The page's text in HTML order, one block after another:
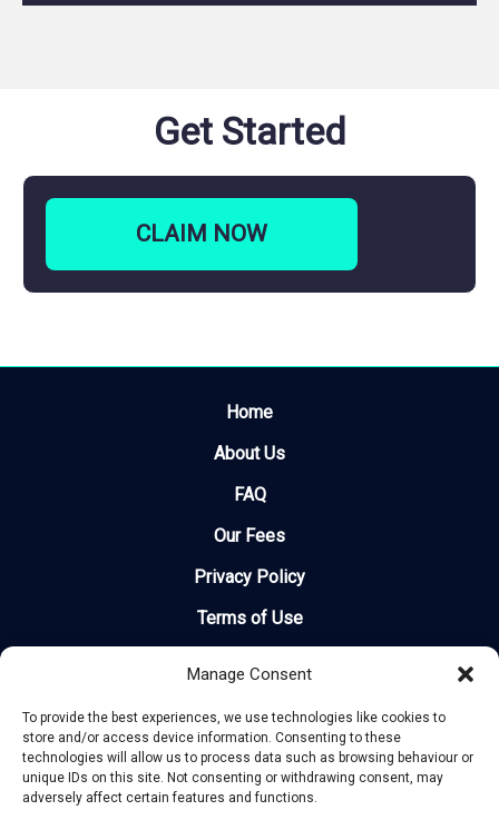
Manage Consent
To provide the best experiences, we use technologies like cookies to
store and/or access device information. Consenting to these
technologies will allow us to process data such as browsing behaviour or
unique IDs on this site. Not consenting or withdrawing consent, may
adversely affect certain features and functions.
Get Started
CLAIM NOW
Home
About Us
FAQ
Our Fees
Privacy Policy
Terms of Use
Recent Delays
How Much Can I Claim?